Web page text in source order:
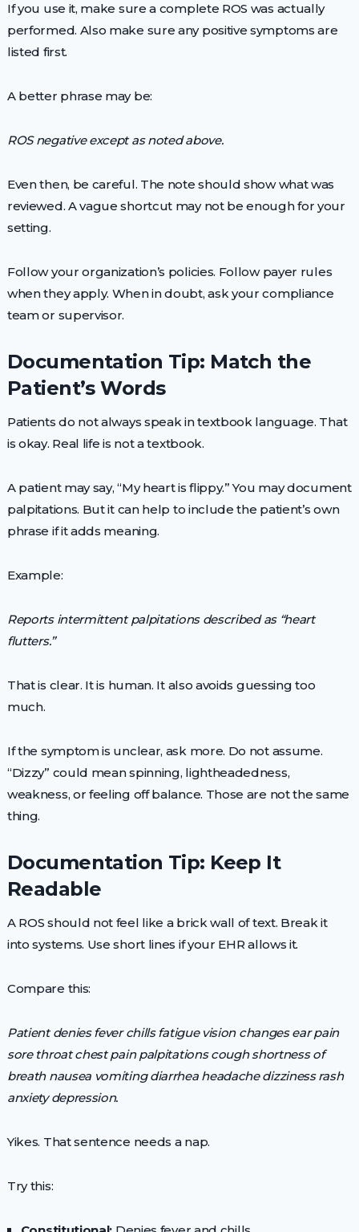
If you use it, make sure a complete ROS was actually
performed. Also make sure any positive symptoms are
listed first.
A better phrase may be:
ROS negative except as noted above.
Even then, be careful. The note should show what was
reviewed. A vague shortcut may not be enough for your
setting.
Follow your organization’s policies. Follow payer rules
when they apply. When in doubt, ask your compliance
team or supervisor.
Documentation Tip: Match the
Patient’s Words
Patients do not always speak in textbook language. That
is okay. Real life is not a textbook.
A patient may say, “My heart is flippy.” You may document
palpitations. But it can help to include the patient’s own
phrase if it adds meaning.
Example:
Reports intermittent palpitations described as “heart
flutters.”
That is clear. It is human. It also avoids guessing too
much.
If the symptom is unclear, ask more. Do not assume.
“Dizzy” could mean spinning, lightheadedness,
weakness, or feeling off balance. Those are not the same
thing.
Documentation Tip: Keep It
Readable
A ROS should not feel like a brick wall of text. Break it
into systems. Use short lines if your EHR allows it.
Compare this:
Patient denies fever chills fatigue vision changes ear pain
sore throat chest pain palpitations cough shortness of
breath nausea vomiting diarrhea headache dizziness rash
anxiety depression.
Yikes. That sentence needs a nap.
Try this: